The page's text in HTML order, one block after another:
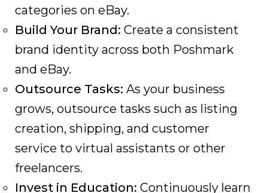
categories on eBay.
Build Your Brand: Create a consistent
brand identity across both Poshmark
and eBay.
Outsource Tasks: As your business
grows, outsource tasks such as listing
creation, shipping, and customer
service to virtual assistants or other
freelancers.
Invest in Education: Continuously learn